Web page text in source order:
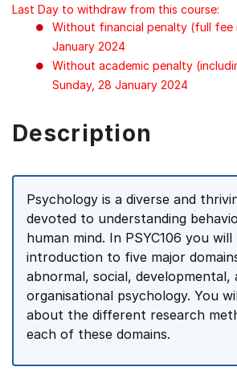
Last Day to withdraw from this course:
Without financial penalty (full fee
January 2024
Without academic penalty
Sunday, 28 January 2024
Description
Psychology is a diverse and
devoted to understanding
human mind. In PSYC106 you
introduction to five major
abnormal, social, developmental,
organisational psychology. You
about the different research
each of these domains.